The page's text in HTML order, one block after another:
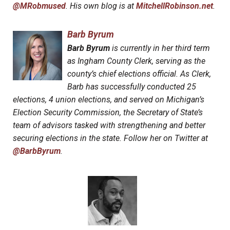
@MRobmused. His own blog is atMitchellRobinson.net.
Barb Byrum
Barb Byrumis currently in her third term
as Ingham County Clerk, serving as the
county’s chief elections official. As Clerk,
Barb has successfully conducted 25
elections, 4 union elections, and served on Michigan’s
Election Security Commission, the Secretary of State’s
team of advisors tasked with strengthening and better
securing elections in the state. Follow her on Twitter at
@BarbByrum.